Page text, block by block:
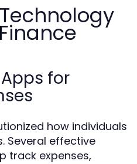
for
how individuals
Several effective
track expenses,